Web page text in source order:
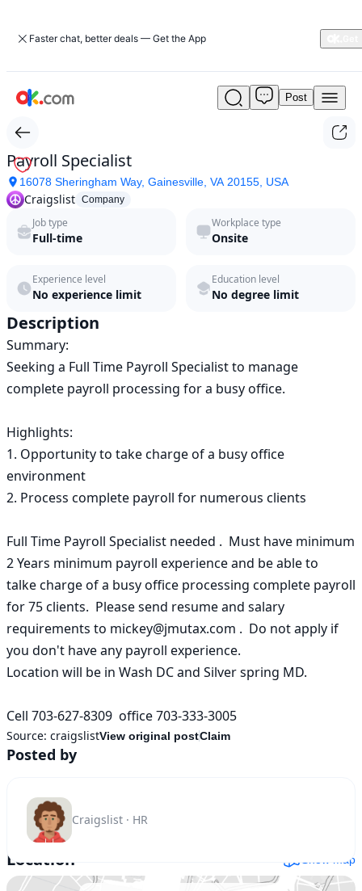
Faster chat, better deals — Get the App
Payroll
by
Craigslist
in
2026
|
ok.com
Post
Payroll Specialist
16078 Sheringham Way, Gainesville, VA 20155, USA
Craigslist Company
Job type
Full-time
Workplace type
Onsite
Experience level
No experience limit
Education level
No degree limit
Description
Summary:
Seeking a Full Time Payroll Specialist to manage
complete payroll processing for a busy office.
Highlights:
1. Opportunity to take charge of a busy office
environment
2. Process complete payroll for numerous clients
Full Time Payroll Specialist needed .  Must have minimum
2 Years minimum payroll experience and be able to
talke charge of a busy office processing complete payroll
for 75 clients.  Please send resume and salary
requirements to mickey@jmutax.com .  Do not apply if
you don't have any payroll experience.
Location will be in Wash DC and Silver spring MD.
Cell 703-627-8309  office 703-333-3005
Source: craigslistView original postClaim
Posted by
Craigslist · HR
Location Show map